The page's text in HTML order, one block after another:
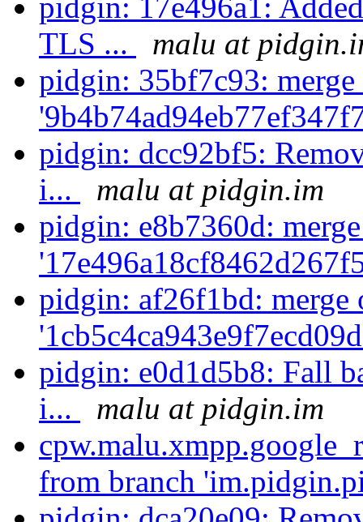
pidgin: 17e496a1:
TLS ...
malu at
pidgin: 35bf7c93:
pidgin: dcc92bf5:
i...
malu at pidgin.im
pidgin: e8b7360d:
pidgin: af26f1bd: merge
pidgin: e0d1d5b8: Fall
i...
malu at pidgin.im
from branch